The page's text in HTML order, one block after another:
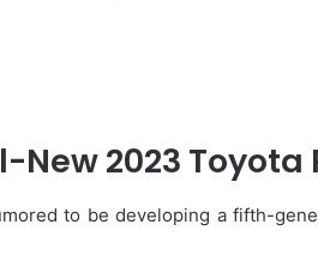
New 2023 Toyota
to be developing a fifth-